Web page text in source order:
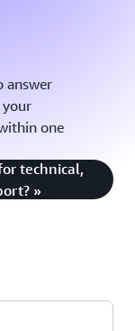
answer
your
one
technical,
»